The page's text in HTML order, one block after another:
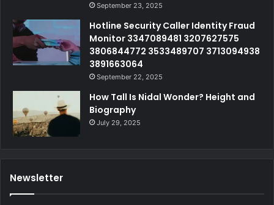
September 23, 2025
Hotline Security Caller Identity Fraud
Monitor 3347089481 3207627575
3806844772 3533489707 3713094938
3891663064
September 22, 2025
How Tall Is Nidal Wonder? Height and
Biography
July 29, 2025
Newsletter